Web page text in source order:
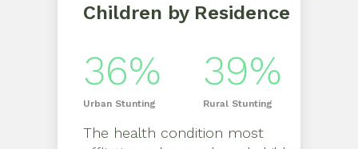
Children by Residence
36%
Urban Stunting
39%
Rural Stunting
The health condition most